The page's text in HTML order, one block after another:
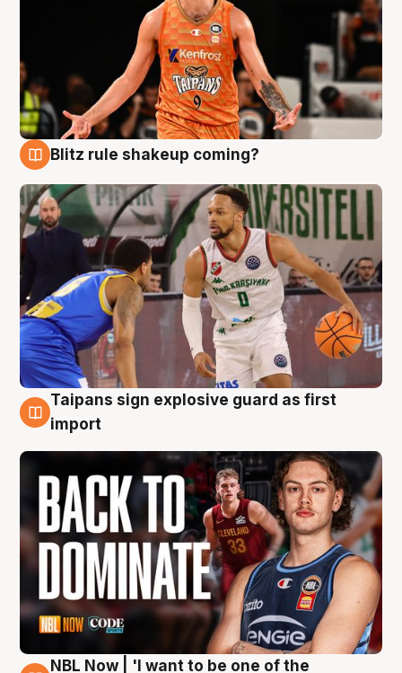
Blitz rule shakeup coming?
8 Aug
Taipans sign explosive guard as first
import
NBL Now | 'I want to be one of the